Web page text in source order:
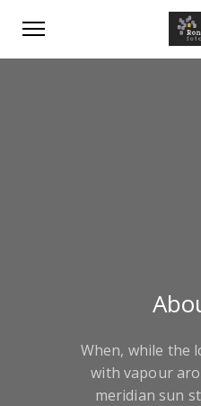
When, while the
with vapour
meridian sun